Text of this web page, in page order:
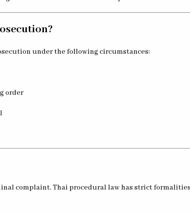
under the following circumstances:
order
complaint. Thai procedural law has strict